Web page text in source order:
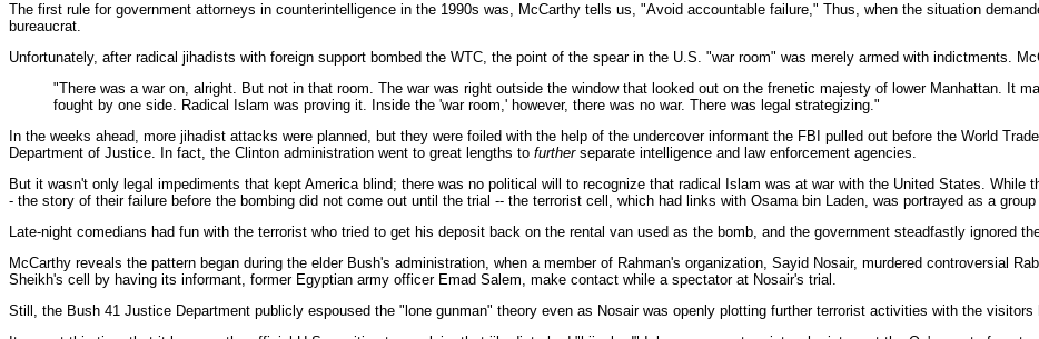
The first rule for government attorneys in counterintelligence in the 1990s was, McCarthy tells us, "Avoid accountable failure," Thus, when the situation
bureaucrat.
Unfortunately, after radical jihadists with foreign support bombed the WTC, the point of the spear in the U.S. "war room" was merely armed with indictments.
"There was a war on, alright. But not in that room. The war was right outside the window that looked out on the frenetic majesty of lower Manhattan. It
fought by one side. Radical Islam was proving it. Inside the 'war room,' however, there was no war. There was legal strategizing."
In the weeks ahead, more jihadist attacks were planned, but they were foiled with the help of the undercover informant the FBI pulled out before the World
Department of Justice. In fact, the Clinton administration went to great lengths to furtherseparate intelligence and law enforcement agencies.
But it wasn't only legal impediments that kept America blind; there was no political will to recognize that radical Islam was at war with the United States.
- the story of their failure before the bombing did not come out until the trial -- the terrorist cell, which had links with Osama bin Laden, was portrayed as a
Late-night comedians had fun with the terrorist who tried to get his deposit back on the rental van used as the bomb, and the government steadfastly ignored
McCarthy reveals the pattern began during the elder Bush's administration, when a member of Rahman's organization, Sayid Nosair, murdered controversial
Sheikh's cell by having its informant, former Egyptian army officer Emad Salem, make contact while a spectator at Nosair's trial.
Still, the Bush 41 Justice Department publicly espoused the "lone gunman" theory even as Nosair was openly plotting further terrorist activities with the visitors